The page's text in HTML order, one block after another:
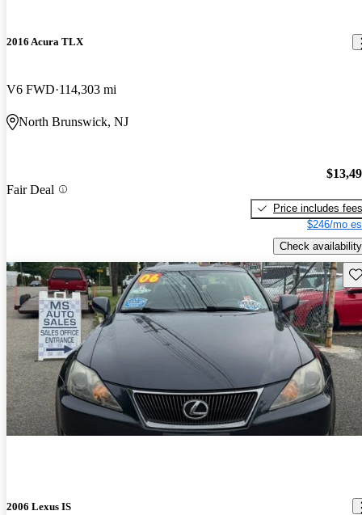
2016 Acura TLX
V6 FWD 114,303 mi
North Brunswick, NJ
Fair Deal
Price includes fees
$246/mo
Check availability
2006 Lexus IS